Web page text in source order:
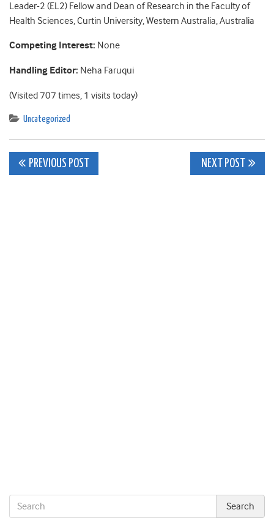
Leader-2 (EL2) Fellow and Dean of Research in the Faculty of
Health Sciences, Curtin University, Western Australia, Australia
Competing Interest: None
Handling Editor: Neha Faruqui
(Visited 707 times, 1 visits today)
Uncategorized
Post
PREVIOUS POST NEXT POST